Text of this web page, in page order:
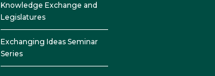
Knowledge Exchange and
Legislatures
Exchanging Ideas Seminar
Series